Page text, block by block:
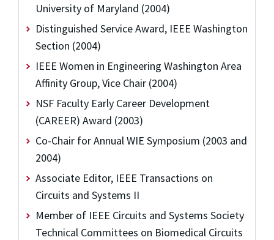
University of Maryland (2004)
Distinguished Service Award, IEEE Washington
Section (2004)
IEEE Women in Engineering Washington Area
Affinity Group, Vice Chair (2004)
NSF Faculty Early Career Development
(CAREER) Award (2003)
Co-Chair for Annual WIE Symposium (2003 and
2004)
Associate Editor, IEEE Transactions on
Circuits and Systems II
Member of IEEE Circuits and Systems Society
Technical Committees on Biomedical Circuits